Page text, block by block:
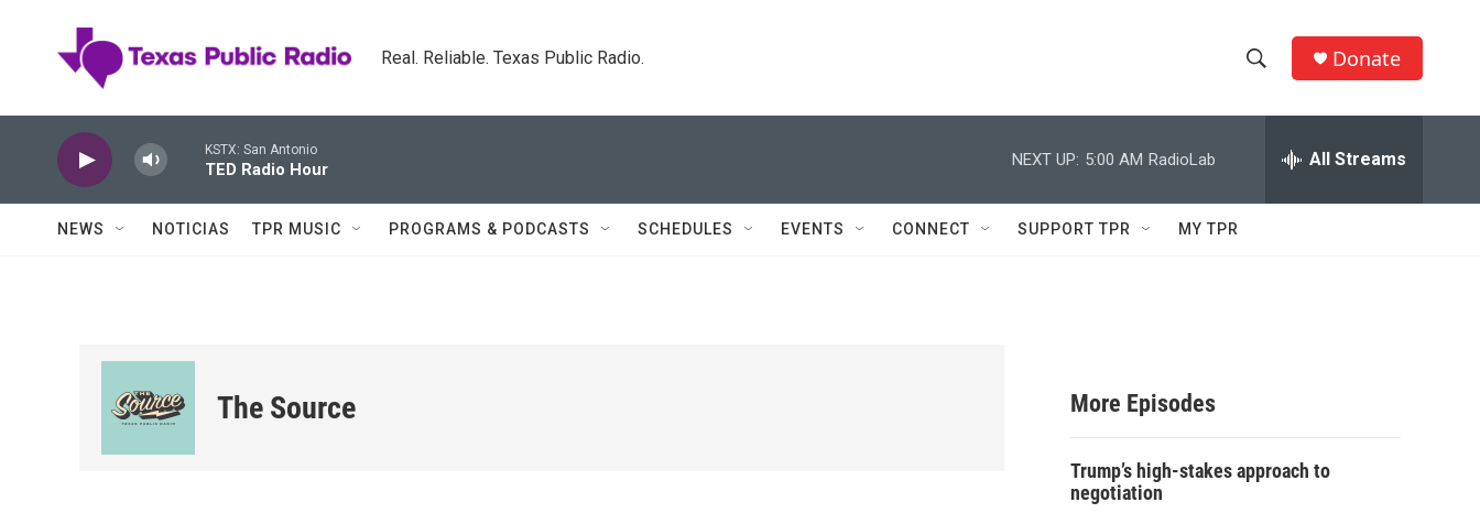
Real. Reliable. Texas Public Radio.
h
w
c
h
e
h
Q
Donate
KSTX: San Antonio
TED Radio Hour
NEXT UP: 5:00 AM RadioLab All Streams
NEWS NOTICIAS TPR MUSIC PROGRAMS & PODCASTS SCHEDULES EVENTS CONNECT SUPPORT TPR MY TPR
The Source More Episodes
Trump’s high-stakes approach to
negotiation